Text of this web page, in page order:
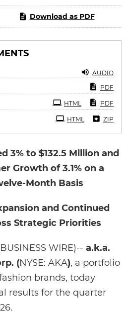
Download as PDF
AUDIO
PDF
PDF
HTML
ZIP
HTML
3% to $132.5 Million and
Growth of 3.1% on a
Month Basis
and Continued
Strategic Priorities
WIRE)-- a.k.a.
(NYSE: AKA), a portfolio
brands, today
results for the quarter